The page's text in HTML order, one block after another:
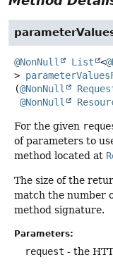
@NonNull List <
>
(@NonNull
@NonNull
For the given
of parameters to
method located at
The size of the
match the number
method signature.
Parameters:
request - the